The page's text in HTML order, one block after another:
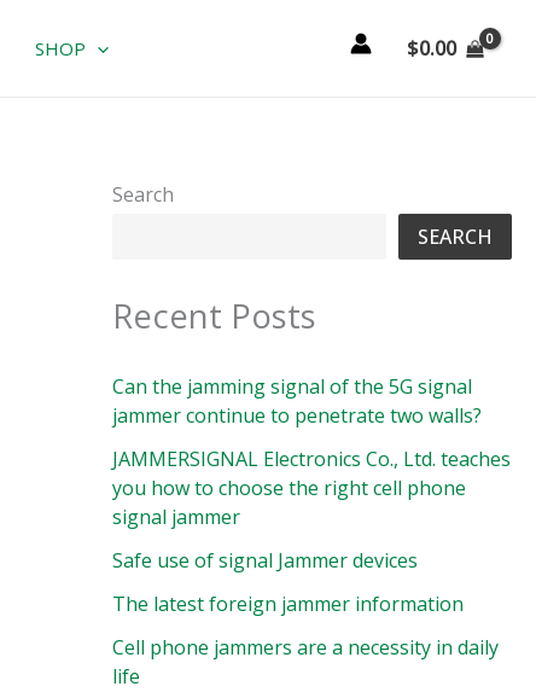
SHOP $0.00
Search
SEARCH
Recent Posts
Can the jamming signal of the 5G signal
jammer continue to penetrate two walls?
JAMMERSIGNAL Electronics Co., Ltd. teaches
you how to choose the right cell phone
signal jammer
Safe use of signal Jammer devices
The latest foreign jammer information
Cell phone jammers are a necessity in daily
life